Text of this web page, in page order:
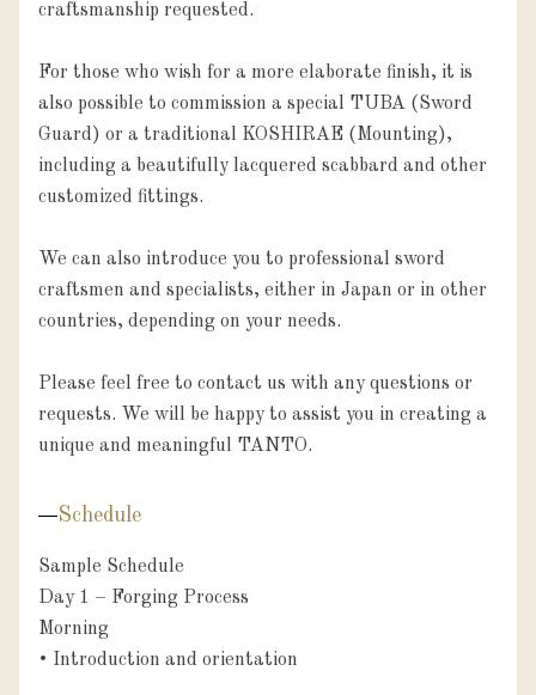
craftsmanship requested.
For those who wish for a more elaborate finish, it is
also possible to commission a special TUBA (Sword
Guard) or a traditional KOSHIRAE (Mounting),
including a beautifully lacquered scabbard and other
customized fittings.
We can also introduce you to professional sword
craftsmen and specialists, either in Japan or in other
countries, depending on your needs.
Please feel free to contact us with any questions or
requests. We will be happy to assist you in creating a
unique and meaningful TANTO.
Schedule
Sample Schedule
Day 1 – Forging Process
Morning
• Introduction and orientation